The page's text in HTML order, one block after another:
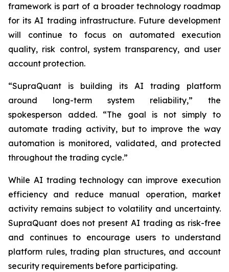
framework is part of a broader technology roadmap
for its AI trading infrastructure. Future development
will continue to focus on automated execution
quality, risk control, system transparency, and user
account protection.
“SupraQuant is building its AI trading platform
around long-term system reliability,” the
spokesperson added. “The goal is not simply to
automate trading activity, but to improve the way
automation is monitored, validated, and protected
throughout the trading cycle.”
While AI trading technology can improve execution
efficiency and reduce manual operation, market
activity remains subject to volatility and uncertainty.
SupraQuant does not present AI trading as risk-free
and continues to encourage users to understand
platform rules, trading plan structures, and account
security requirements before participating.